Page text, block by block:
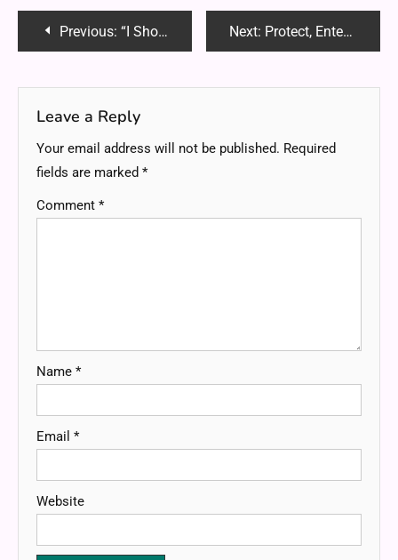
PostPrevious: “I Should Not Be Condemned Reddit CMV” – A Deep Dive into Morality, Judgment & Open Debate Next: Protect, Entertain, Relax: Benefits of Patio Enclosures in Palm Bay
Leave a Reply
Your email address will not be published. Required
fields are marked *
Comment *
Name *
Email *
Website